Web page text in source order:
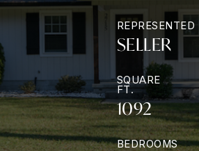
REPRESENTED
SELLER
SQUARE
FT.
1092
BEDROOMS